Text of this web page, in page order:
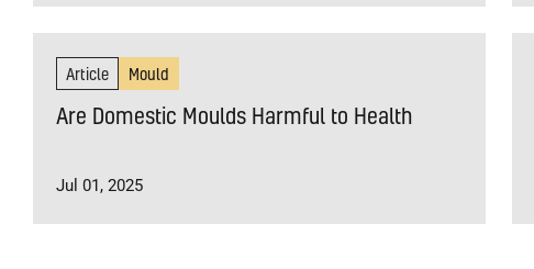
Article Mould
Are Domestic Moulds Harmful to Health
Jul 01, 2025